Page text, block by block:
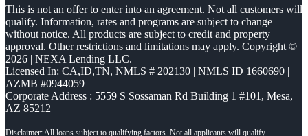
This is not an offer to enter into an agreement. Not all customers will
qualify. Information, rates and programs are subject to change
without notice. All products are subject to credit and property
approval. Other restrictions and limitations may apply. Copyright ©
2026 | NEXA Lending LLC.
Licensed In: CA,ID,TN, NMLS # 202130 | NMLS ID 1660690 |
AZMB #0944059
Corporate Address : 5559 S Sossaman Rd Building 1 #101, Mesa,
AZ 85212